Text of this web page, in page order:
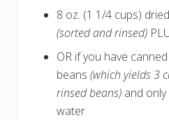
8 oz. (1 1/4 cups)
(sorted and rinsed)
OR if you have
beans (which yields 3
rinsed beans) and
water